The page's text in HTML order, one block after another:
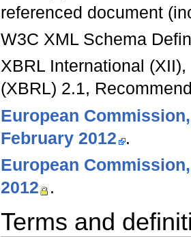
referenced document
W3C XML Schema
XBRL International
(XBRL) 2.1,
European
February 2012 .
European
2012
.
Terms and